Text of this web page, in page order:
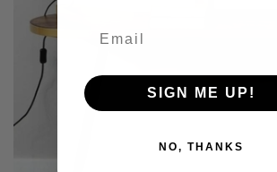
SIGN ME UP!
NO, THANKS